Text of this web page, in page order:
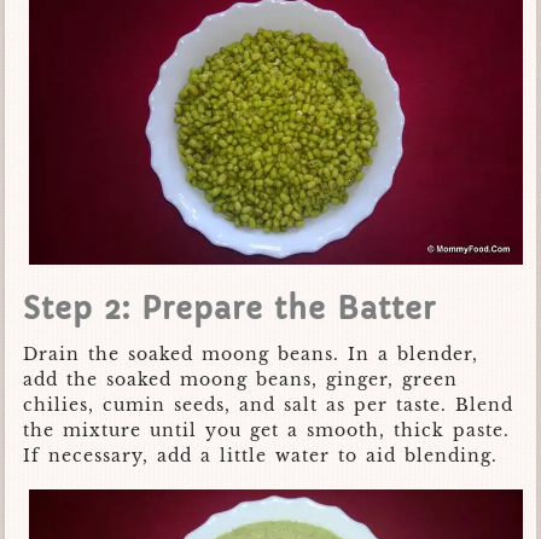
Step 2: Prepare the Batter
Drain the soaked moong beans. In a blender,
add the soaked moong beans, ginger, green
chilies, cumin seeds, and salt as per taste. Blend
the mixture until you get a smooth, thick paste.
If necessary, add a little water to aid blending.